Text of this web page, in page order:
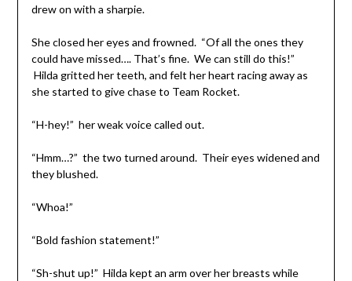
drew on with a sharpie.
She closed her eyes and frowned. “Of all the ones they
could have missed…. That’s fine. We can still do this!”
Hilda gritted her teeth, and felt her heart racing away as
she started to give chase to Team Rocket.
“H-hey!” her weak voice called out.
“Hmm…?” the two turned around. Their eyes widened and
they blushed.
“Whoa!”
“Bold fashion statement!”
“Sh-shut up!” Hilda kept an arm over her breasts while